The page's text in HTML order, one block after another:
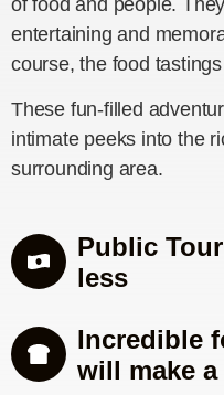
of food and people.
entertaining and
course, the food
These fun-filled
intimate peeks into the
surrounding area.
Public
less
Incredible
will make a